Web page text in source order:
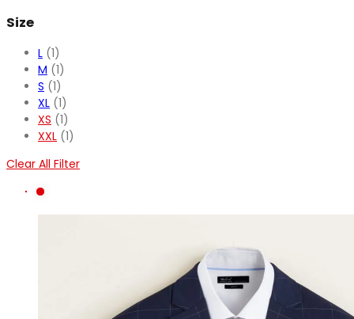
Size
L (1)
M (1)
S (1)
XL (1)
XS (1)
XXL (1)
Clear All Filter